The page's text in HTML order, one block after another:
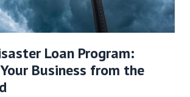
Loan Program:
Business from the